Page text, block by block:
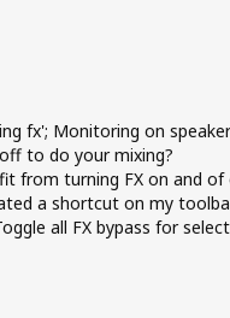
fx'; Monitoring on
to do your mixing?
from turning FX on and of
a shortcut on my
all FX bypass for